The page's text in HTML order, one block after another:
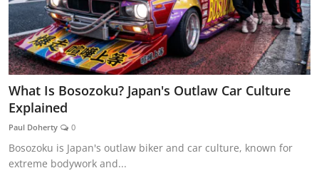
What Is Bosozoku? Japan's Outlaw Car Culture
Explained
Paul Doherty 0
Bosozoku is Japan's outlaw biker and car culture, known for
extreme bodywork and...